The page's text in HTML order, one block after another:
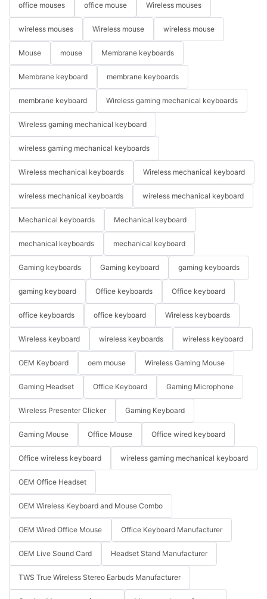
office mouses office mouse Wireless mouses
wireless mouses Wireless mouse wireless mouse
Mouse mouse Membrane keyboards
Membrane keyboard membrane keyboards
membrane keyboard Wireless gaming mechanical keyboards
Wireless gaming mechanical keyboard
wireless gaming mechanical keyboards
Wireless mechanical keyboards Wireless mechanical keyboard
wireless mechanical keyboards wireless mechanical keyboard
Mechanical keyboards Mechanical keyboard
mechanical keyboards mechanical keyboard
Gaming keyboards Gaming keyboard gaming keyboards
gaming keyboard Office keyboards Office keyboard
office keyboards office keyboard Wireless keyboards
Wireless keyboard wireless keyboards wireless keyboard
OEM Keyboard oem mouse Wireless Gaming Mouse
Gaming Headset Office Keyboard Gaming Microphone
Wireless Presenter Clicker Gaming Keyboard
Gaming Mouse Office Mouse Office wired keyboard
Office wireless keyboard wireless gaming mechanical keyboard
OEM Office Headset
OEM Wireless Keyboard and Mouse Combo
OEM Wired Office Mouse Office Keyboard Manufacturer
OEM Live Sound Card Headset Stand Manufacturer
TWS True Wireless Stereo Earbuds Manufacturer